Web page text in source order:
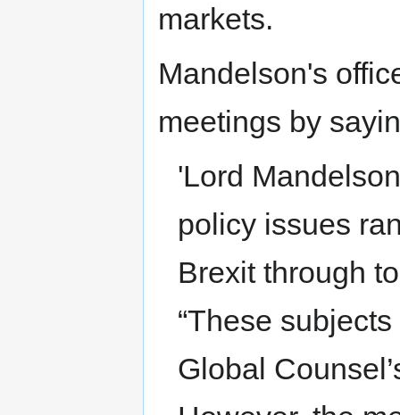
markets.
Mandelson's
meetings by
'Lord
policy issues
Brexit through
“These
Global